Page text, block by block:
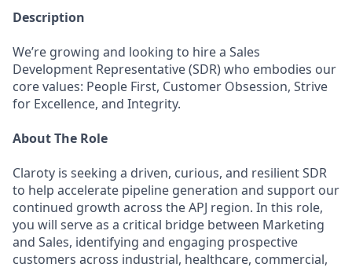
Description
We’re growing and looking to hire a Sales
Development Representative (SDR) who embodies our
core values: People First, Customer Obsession, Strive
for Excellence, and Integrity.
About The Role
Claroty is seeking a driven, curious, and resilient SDR
to help accelerate pipeline generation and support our
continued growth across the APJ region. In this role,
you will serve as a critical bridge between Marketing
and Sales, identifying and engaging prospective
customers across industrial, healthcare, commercial,